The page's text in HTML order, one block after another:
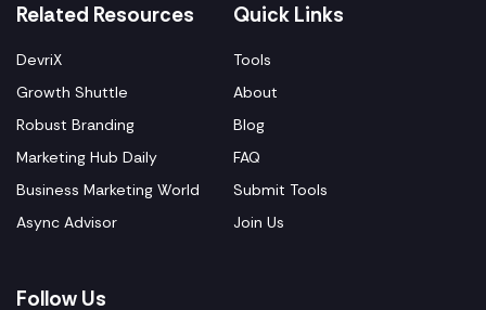
Related Resources
DevriX
Growth Shuttle
Robust Branding
Marketing Hub Daily
Business Marketing World
Async Advisor
Quick Links
Tools
About
Blog
FAQ
Submit Tools
Join Us
Follow Us